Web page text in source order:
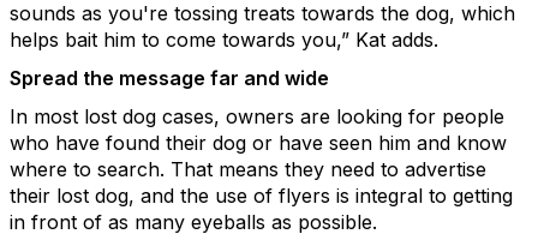
sounds as you're tossing treats towards the dog, which
helps bait him to come towards you,” Kat adds.
Spread the message far and wide
In most lost dog cases, owners are looking for people
who have found their dog or have seen him and know
where to search. That means they need to advertise
their lost dog, and the use of flyers is integral to getting
in front of as many eyeballs as possible.